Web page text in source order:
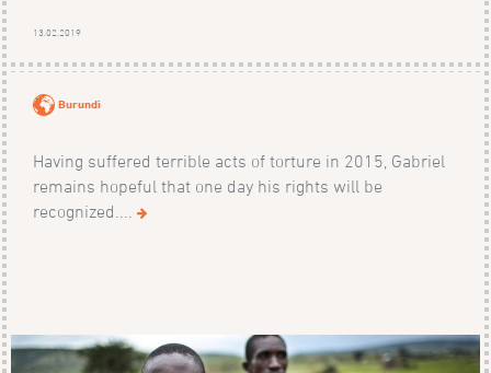
13.02.2019
Burundi
Having suffered terrible acts of torture in 2015, Gabriel
remains hopeful that one day his rights will be
recognized....